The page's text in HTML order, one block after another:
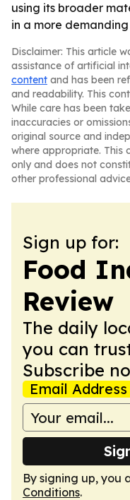
using its broader
in a more
Disclaimer: This article
assistance of artificial
content and has been
and readability. This
While care has been
inaccuracies or
original source and
where appropriate. This
only and does not
other professional
Sign up for:
Food
Review
The daily
you can
Subscribe
Email Address
By signing up, you
Conditions.